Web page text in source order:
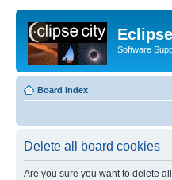
Software
Board index
Delete all board cookies
Are you sure you want to delete